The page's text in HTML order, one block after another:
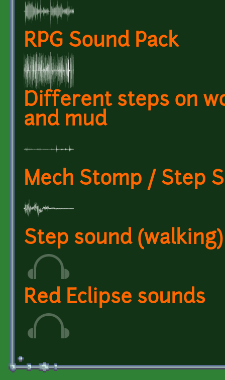
RPG Sound Pack
Different steps on
and mud
Mech Stomp / Step
Step sound (walking)
Red Eclipse sounds